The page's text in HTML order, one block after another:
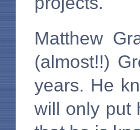
Matthew
(almost!!)
years. He
will only put